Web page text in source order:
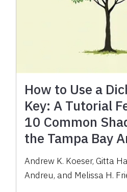
How to Use a
Key: A Tutorial
10 Common
the Tampa Bay
Andrew K. Koeser, Gitta
Andreu, and Melissa H.